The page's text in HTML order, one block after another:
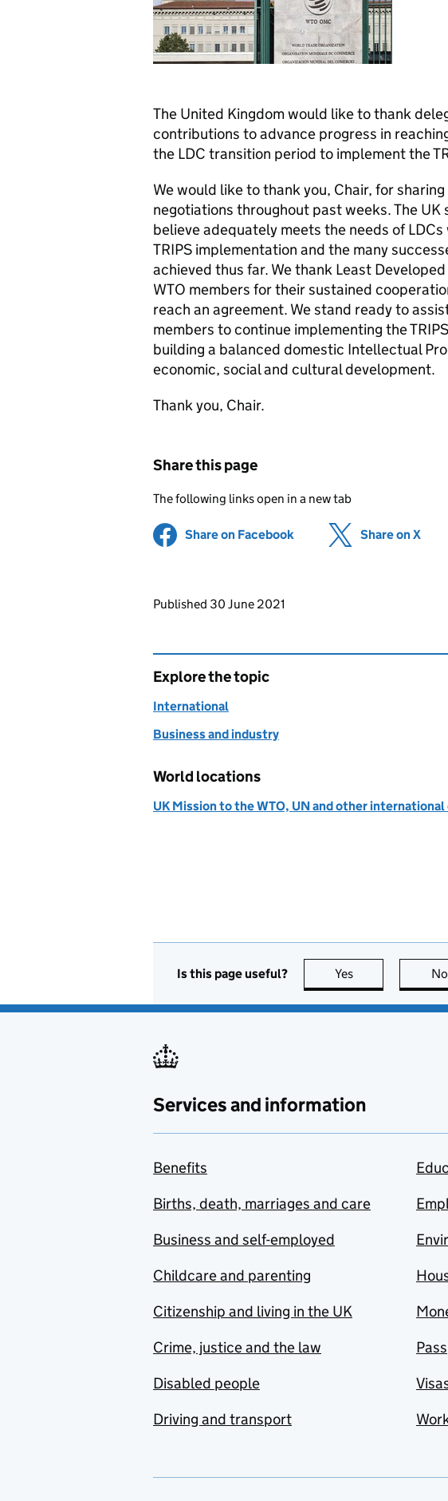
The United Kingdom would like to thank
contributions to advance progress in
the LDC transition period to implement the
We would like to thank you, Chair, for
negotiations throughout past weeks. The
believe adequately meets the needs of
TRIPS implementation and the many
achieved thus far. We thank Least
WTO members for their sustained
reach an agreement. We stand ready to
members to continue implementing the
building a balanced domestic Intellectual
economic, social and cultural development.
Thank you, Chair.
Share this page
The following links open in a new tab
Share on Facebook (opens in new tab)
Share on X
Updates to this page
Published 30 June 2021
Explore the topic
International
Business and industry
World locations
UK Mission to the WTO, UN and other
Is this page useful? Yes this page is useful
No
Services and information
Benefits
Births, death, marriages and care
Business and self-employed
Childcare and parenting
Citizenship and living in the UK
Crime, justice and the law
Disabled people
Driving and transport